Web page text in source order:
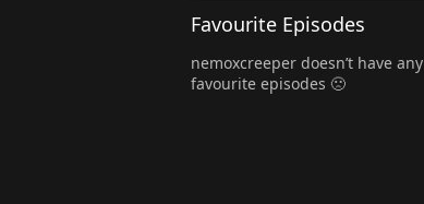
Favourite Episodes
nemoxcreeper doesn’t have any
favourite episodes 🙁